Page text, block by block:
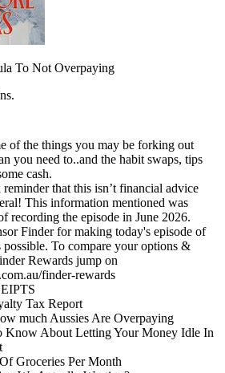
To Not Overpaying
of the things you may be forking out
you need to..and the habit swaps, tips
cash.
that this isn’t financial advice
This information mentioned was
recording the episode in June 2026.
Finder for making today's episode of
To compare your options &
Rewards jump on
finder-rewards
Tax Report
much Aussies Are Overpaying
Know About Letting Your Money Idle In
Groceries Per Month